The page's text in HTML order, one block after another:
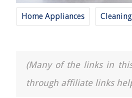
Home Appliances
(Many of the links in
through affiliate links